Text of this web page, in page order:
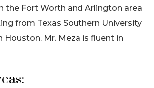
the Fort Worth and Arlington area
from Texas Southern University
Houston. Mr. Meza is fluent in